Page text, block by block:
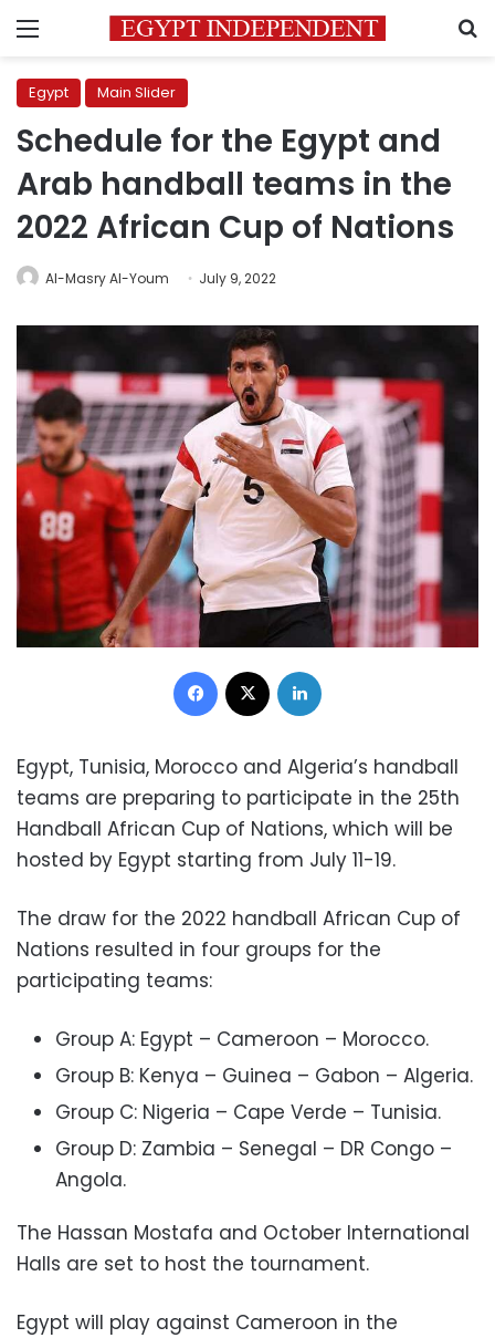
Menu
Egypt Main Slider
Schedule for the Egypt and
Arab handball teams in the
2022 African Cup of Nations
Al-Masry Al-Youm July 9, 2022
Facebook
Egypt, Tunisia, Morocco and Algeria’s handball
teams are preparing to participate in the 25th
Handball African Cup of Nations, which will be
hosted by Egypt starting from July 11-19.
The draw for the 2022 handball African Cup of
Nations resulted in four groups for the
participating teams:
Group A: Egypt – Cameroon – Morocco.
Group B: Kenya – Guinea – Gabon – Algeria.
Group C: Nigeria – Cape Verde – Tunisia.
Group D: Zambia – Senegal – DR Congo –
Angola.
The Hassan Mostafa and October International
Halls are set to host the tournament.
Egypt will play against Cameroon in the